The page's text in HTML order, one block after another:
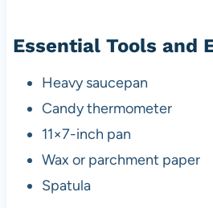
Essential Tools and
Heavy saucepan
Candy thermometer
11×7-inch pan
Wax or parchment paper
Spatula